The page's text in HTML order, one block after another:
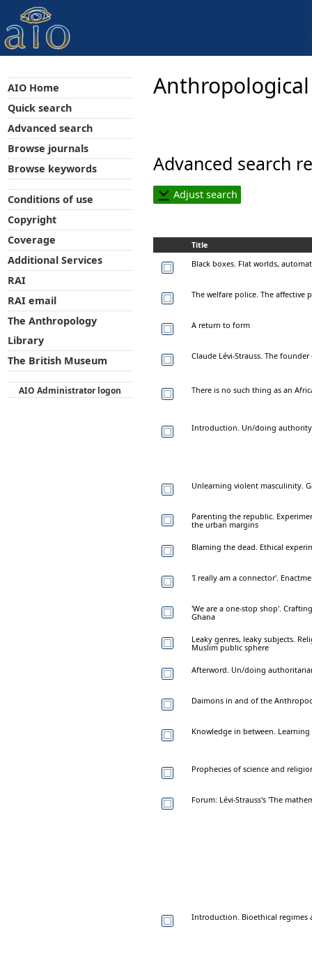
Advanced search
Adjust search
Title
Black boxes. Flat worlds,
The welfare police. The
A return to form
Claude Lévi-Strauss. The
There is no such thing as an
Introduction. Un/doing
Unlearning violent masculinity.
Parenting the republic.
the urban margins
Blaming the dead. Ethical
'I really am a connector'.
'We are a one-stop shop'.
Ghana
Leaky genres, leaky subjects.
Muslim public sphere
Afterword. Un/doing
Daimons in and of the
Knowledge in between.
Prophecies of science and
Forum: Lévi-Strauss's 'The
Introduction. Bioethical regimes
AIO Home
Quick search
Advanced search
Browse journals
Browse keywords
Conditions of use
Copyright
Coverage
Additional Services
RAI
RAI email
The Anthropology
Library
The British Museum
AIO Administrator logon